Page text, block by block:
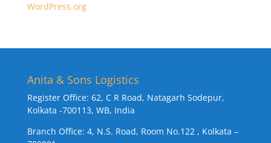
WordPress.org
Anita & Sons Logistics
Register Office: 62, C R Road, Natagarh Sodepur,
Kolkata -700113, WB, India
Branch Office: 4, N.S. Road, Room No.122 , Kolkata –